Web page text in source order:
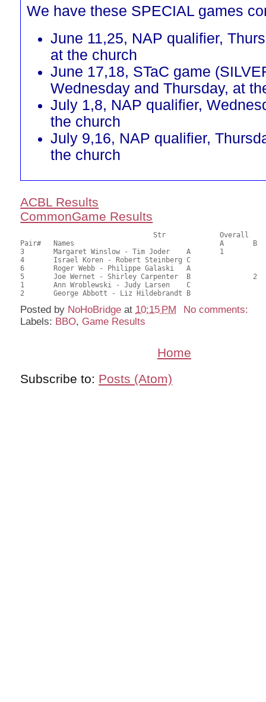
We have these SPECIAL games
June 11,25, NAP qualifier,
at the church
June 17,18, STaC game
Wednesday and Thursday, at
July 1,8, NAP qualifier,
the church
July 9,16, NAP qualifier,
the church
ACBL Results
CommonGame Results
Pair# 	Names                  	 		A     	B     	C     	Score 	%     	MasterPoints
3	Margaret Winslow - Tim Joder	A	1			24.00	60.00	0.60 Black (SA)
4	Israel Koren - Robert Steinberg	C			1	23.00	57.50	0.42 Black (SC)
6	Roger Webb - Philippe Galaski	A				21.00	52.50
5	Joe Wernet - Shirley Carpenter	B		2		21.00	52.50	0.22 Black (SB)
1	Ann Wroblewski - Judy Larsen	C				16.50	41.25
Posted by NoHoBridge at 10:15 PM
No comments:
Labels: BBO, Game Results
Home
Subscribe to: Posts (Atom)